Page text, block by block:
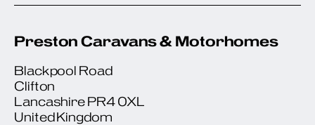
Preston Caravans & Motorhomes
Blackpool Road
Clifton
Lancashire PR4 0XL
United Kingdom